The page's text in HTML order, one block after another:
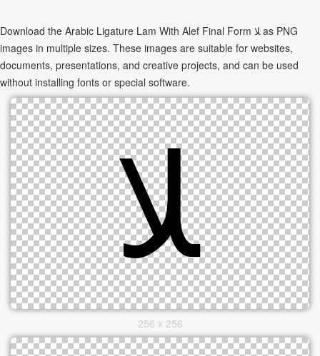
Download the Arabic Ligature Lam With Alef Final Form ﻼ as PNG
images in multiple sizes. These images are suitable for websites,
documents, presentations, and creative projects, and can be used
without installing fonts or special software.
256 x 256